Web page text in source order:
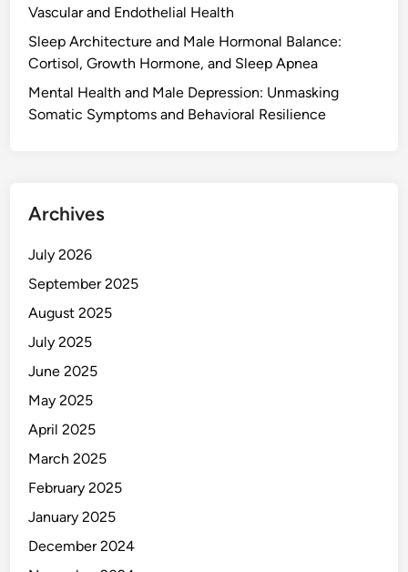
Vascular and Endothelial Health
Sleep Architecture and Male Hormonal Balance:
Cortisol, Growth Hormone, and Sleep Apnea
Mental Health and Male Depression: Unmasking
Somatic Symptoms and Behavioral Resilience
Archives
July 2026
September 2025
August 2025
July 2025
June 2025
May 2025
April 2025
March 2025
February 2025
January 2025
December 2024